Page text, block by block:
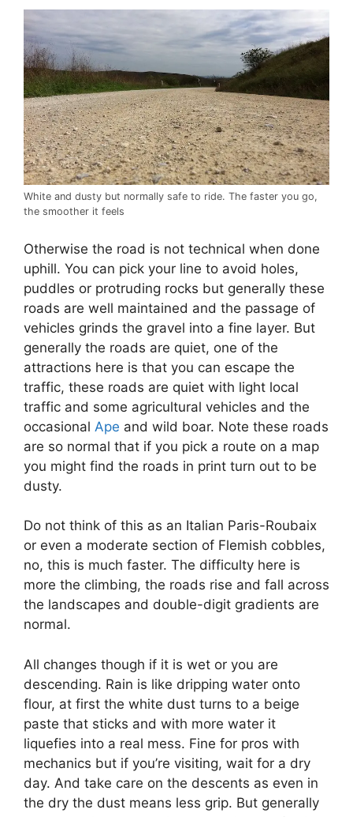
White and dusty but normally safe to ride. The faster you go,
the smoother it feels
Otherwise the road is not technical when done
uphill. You can pick your line to avoid holes,
puddles or protruding rocks but generally these
roads are well maintained and the passage of
vehicles grinds the gravel into a fine layer. But
generally the roads are quiet, one of the
attractions here is that you can escape the
traffic, these roads are quiet with light local
traffic and some agricultural vehicles and the
occasional Ape and wild boar. Note these roads
are so normal that if you pick a route on a map
you might find the roads in print turn out to be
dusty.
Do not think of this as an Italian Paris-Roubaix
or even a moderate section of Flemish cobbles,
no, this is much faster. The difficulty here is
more the climbing, the roads rise and fall across
the landscapes and double-digit gradients are
normal.
All changes though if it is wet or you are
descending. Rain is like dripping water onto
flour, at first the white dust turns to a beige
paste that sticks and with more water it
liquefies into a real mess. Fine for pros with
mechanics but if you’re visiting, wait for a dry
day. And take care on the descents as even in
the dry the dust means less grip. But generally